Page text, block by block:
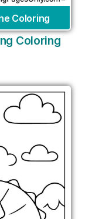
Coloring
Coloring